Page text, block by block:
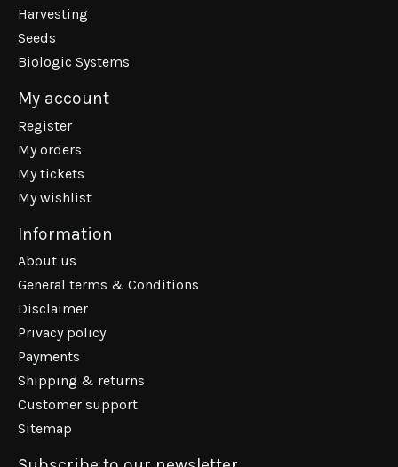
Harvesting
Seeds
Biologic Systems
My account
Register
My orders
My tickets
My wishlist
Information
About us
General terms & Conditions
Disclaimer
Privacy policy
Payments
Shipping & returns
Customer support
Sitemap